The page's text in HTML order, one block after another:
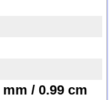
mm / 0.99 cm